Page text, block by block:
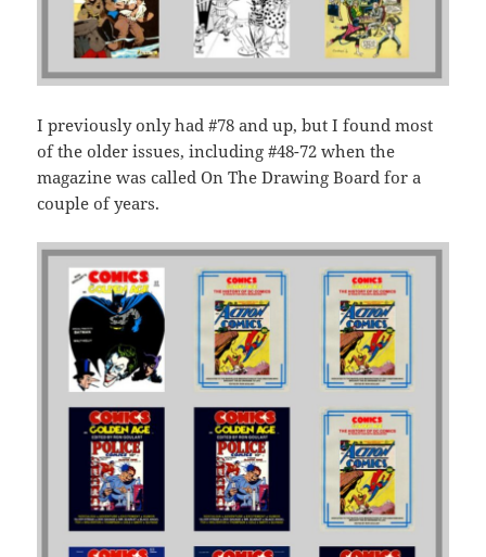
I previously only had #78 and up, but I found most
of the older issues, including #48-72 when the
magazine was called On The Drawing Board for a
couple of years.